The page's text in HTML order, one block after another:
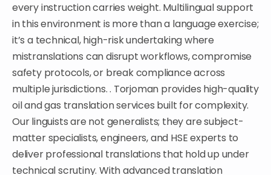
every instruction carries weight. Multilingual support
in this environment is more than a language exercise;
it’s a technical, high-risk undertaking where
mistranslations can disrupt workflows, compromise
safety protocols, or break compliance across
multiple jurisdictions. . Torjoman provides high-quality
oil and gas translation services built for complexity.
Our linguists are not generalists; they are subject-
matter specialists, engineers, and HSE experts to
deliver professional translations that hold up under
technical scrutiny. With advanced translation